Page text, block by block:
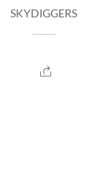
SKYDIGGERS